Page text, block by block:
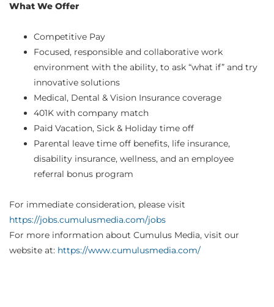
What We Offer
Competitive Pay
Focused, responsible and collaborative work
environment with the ability, to ask “what if” and try
innovative solutions
Medical, Dental & Vision Insurance coverage
401K with company match
Paid Vacation, Sick & Holiday time off
Parental leave time off benefits, life insurance,
disability insurance, wellness, and an employee
referral bonus program
For immediate consideration, please visit
https://jobs.cumulusmedia.com/jobs
For more information about Cumulus Media, visit our
website at: https://www.cumulusmedia.com/